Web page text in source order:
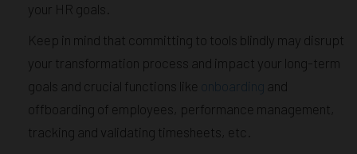
your HR goals.
Keep in mind that committing to tools blindly may disrupt
your transformation process and impact your long-term
goals and crucial functions like
and
offboarding of employees, performance management,
tracking and validating timesheets, etc.